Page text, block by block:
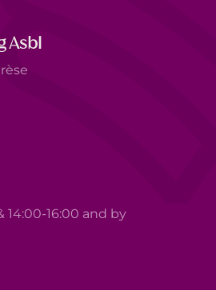
Asbl
14:00-16:00 and by